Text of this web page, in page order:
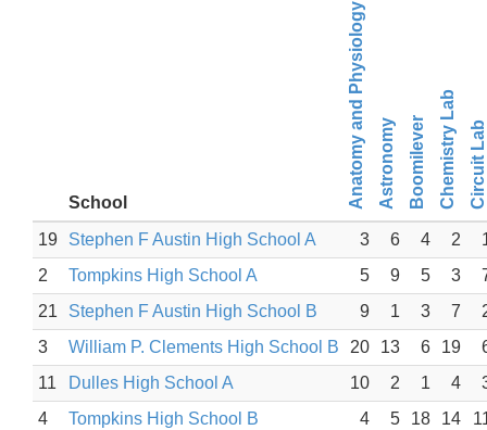
School Anatomy and PhysiologyAstronomyBoomileverChemistry LabCircuit Lab
19 Stephen F Austin High School A 3 6 4 2
2
Tompkins High School A 5 9 5 3
21
Stephen F Austin High School B 9 1 3 7
3
William P. Clements High School B 20 13 6 19
11
Dulles High School A 10 2 1 4
4
Tompkins High School B 4 5 18 14